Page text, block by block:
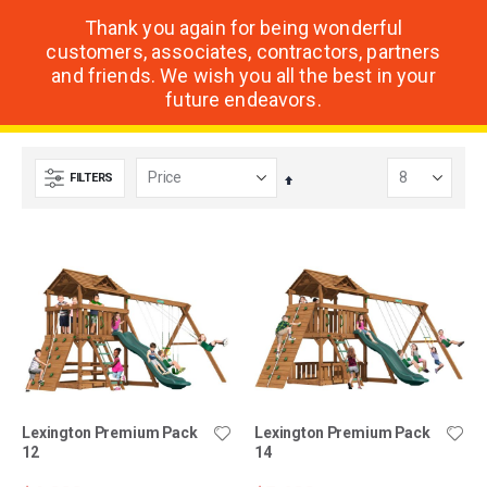
Thank you again for being wonderful
customers, associates, contractors, partners
and friends. We wish you all the best in your
future endeavors.
FILTERS
Set
Lexington Premium Pack
12
Lexington Premium Pack
14